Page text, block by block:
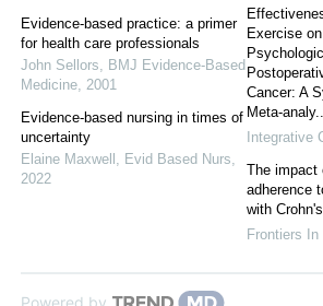
Evidence-based practice: a primer
for health care professionals
John Sellors, BMJ Evidence-Based
Medicine, 2001
Evidence-based nursing in times of
uncertainty
Elaine Maxwell , Evid Based Nurs,
2022
Exercise
Cancer: A
Meta-
Integrative
The impact
adherence
with
Frontiers
Powered by